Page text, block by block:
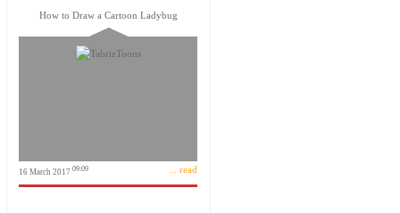
How to Draw a Cartoon Ladybug
16 March 2017 09:09 ... read